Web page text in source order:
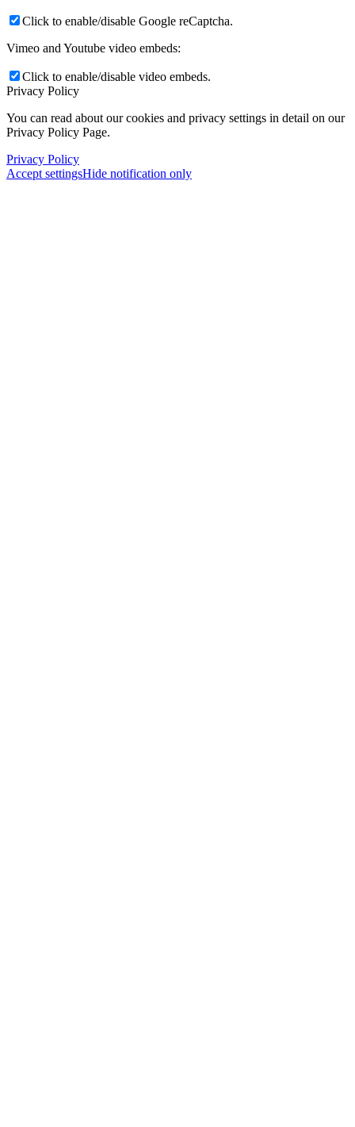
Click to enable/disable Google reCaptcha.
Vimeo and Youtube video embeds:
Click to enable/disable video embeds.
Privacy Policy
You can read about our cookies and privacy settings in detail on our
Privacy Policy Page.
Privacy Policy
Accept settingsHide notification only